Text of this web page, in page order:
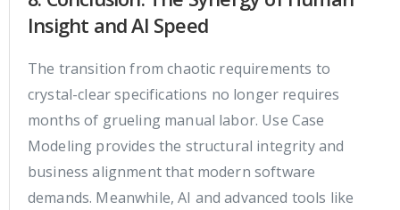
Insight and AI Speed
The transition from chaotic requirements to
crystal-clear specifications no longer requires
months of grueling manual labor. Use Case
Modeling provides the structural integrity and
business alignment that modern software
demands. Meanwhile, AI and advanced tools like